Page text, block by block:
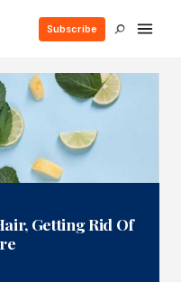
Subscribe
Getting Rid Of